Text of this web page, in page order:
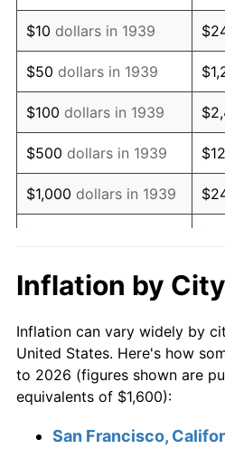
1953 $3,073.38
1954 $3,096.40
1955 $3,084.89
1956 $3,130.94
1957 $3,234.53
1958 $3,326.62
1960 $3,407.19
1961 $3,441.73
1962 $3,476.26
$10 dollars in 1939
$50 dollars in 1939
$100 dollars in 1939
$500 dollars in 1939
$1,000 dollars in 1939
$10,000 dollars in
1939
$50,000dollars in
1939
$100,000 dollars in
Inflation by City
Inflation can vary widely by
United States. Here's how
to 2026 (figures shown are
equivalents of $1,600):
San Francisco,